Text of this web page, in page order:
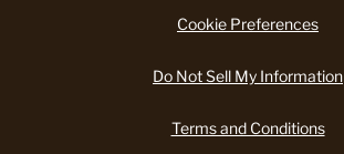
Cookie Preferences
Do Not Sell My Information
Terms and Conditions